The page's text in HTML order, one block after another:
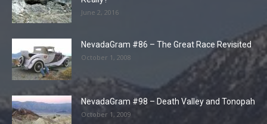
June 2, 2016
NevadaGram #86 – The Great Race Revisited
October 1, 2008
NevadaGram #98 – Death Valley and Tonopah
October 1, 2009